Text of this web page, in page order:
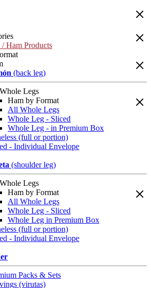
Ham Products
(back leg)
Legs
Ham by Format
All Whole Legs
Whole Leg - Sliced
Whole Leg - in Premium Box
(full or portion)
- Individual Envelope
(shoulder leg)
Legs
Ham by Format
All Whole Legs
Whole Leg - Sliced
Whole Leg in Premium Box
(full or portion)
- Individual Envelope
Packs & Sets
(virutas)